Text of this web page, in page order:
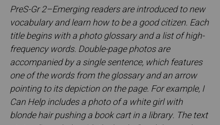
PreS-Gr 2–Emerging readers are introduced to new
vocabulary and learn how to be a good citizen. Each
title begins with a photo glossary and a list of high-
frequency words. Double-page photos are
accompanied by a single sentence, which features
one of the words from the glossary and an arrow
pointing to its depiction on the page. For example, I
Can Help includes a photo of a white girl with
blonde hair pushing a book cart in a library. The text